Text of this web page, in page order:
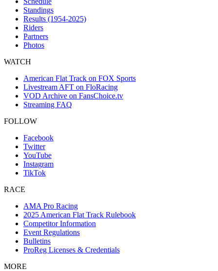
Standings
Results (1954-2025)
Riders
Partners
Photos
WATCH
American Flat Track on FOX Sports
Livestream AFT on FloRacing
VOD Archive on FansChoice.tv
Streaming FAQ
FOLLOW
Facebook
Twitter
YouTube
Instagram
TikTok
RACE
AMA Pro Racing
2025 American Flat Track Rulebook
Competitor Information
Event Regulations
Bulletins
ProReg Licenses & Credentials
MORE